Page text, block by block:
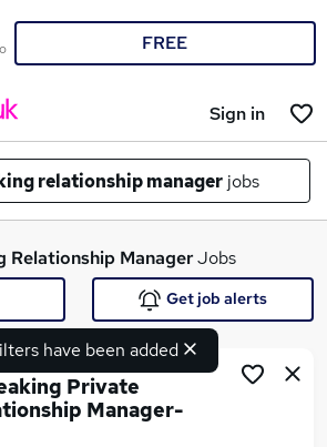
FREE
Sign in
relationship manager jobs
Relationship ManagerJobs
have been added
Get job alerts
Private
Manager-